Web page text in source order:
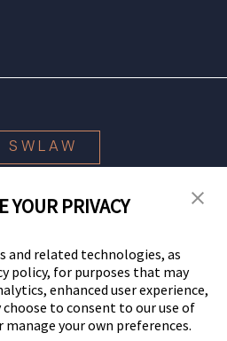
SWLAW
All Rights Reserved.
YOUR PRIVACY
and related technologies, as
policy, for purposes that may
enhanced user experience,
choose to consent to our use of
your own preferences.